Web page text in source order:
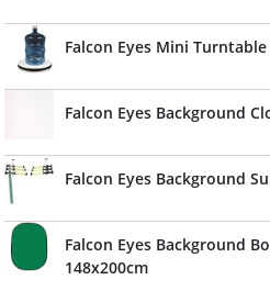
Falcon Eyes Mini Turntable
Falcon Eyes Background
Falcon Eyes Background
Falcon Eyes Background
148x200cm